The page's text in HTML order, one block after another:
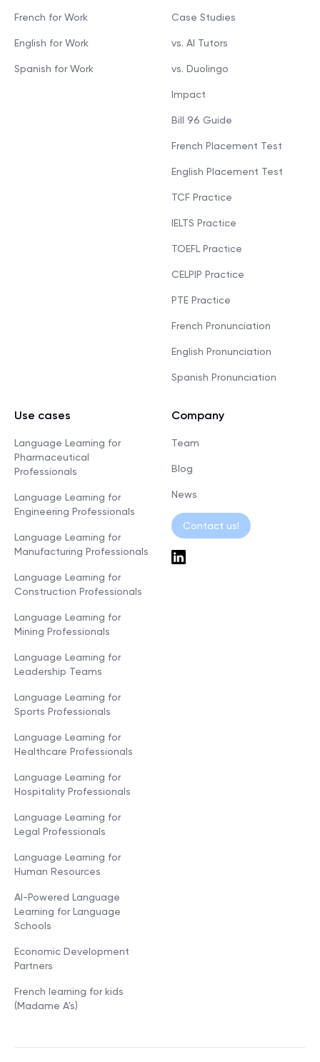
French for Work
English for Work
Spanish for Work
Case Studies
vs. AI Tutors
vs. Duolingo
Impact
Bill 96 Guide
French Placement Test
English Placement Test
TCF Practice
IELTS Practice
TOEFL Practice
CELPIP Practice
PTE Practice
French Pronunciation
English Pronunciation
Spanish Pronunciation
Use cases
Language Learning for
Pharmaceutical
Professionals
Language Learning for
Engineering Professionals
Language Learning for
Manufacturing Professionals
Language Learning for
Construction Professionals
Language Learning for
Mining Professionals
Language Learning for
Leadership Teams
Language Learning for
Sports Professionals
Language Learning for
Healthcare Professionals
Language Learning for
Hospitality Professionals
Language Learning for
Legal Professionals
Language Learning for
Human Resources
AI-Powered Language
Learning for Language
Schools
Economic Development
Partners
French learning for kids
(Madame A's)
Company
Team
Blog
News
Contact us!